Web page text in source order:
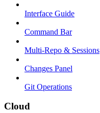
Interface Guide
Command Bar
Multi-Repo & Sessions
Changes Panel
Git Operations
Cloud